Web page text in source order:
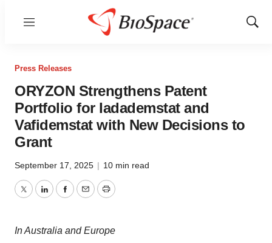
Menu
Show
Press Releases
ORYZON Strengthens Patent
Portfolio for Iadademstat and
Vafidemstat with New Decisions to
Grant
September 17, 2025 | 10 min read
TwitterLinkedInFacebook
EmailPrint
In Australia and Europe